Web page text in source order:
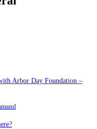
Arbor Day Foundation –